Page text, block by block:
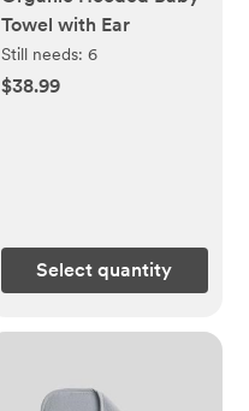
Towel with Ear
Still needs: 6
$38.99
Select quantity